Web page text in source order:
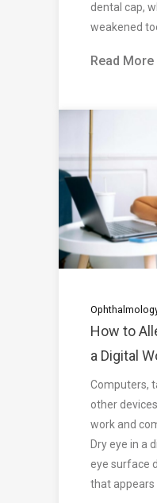
dental cap,
weakened
Read More
How to
a Digital
Computers,
other
work and
Dry eye in a
eye surface
that appears